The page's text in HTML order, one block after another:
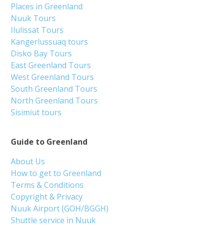
Guide to Greenland
About Us
How to get to Greenland
Terms & Conditions
Copyright & Privacy
Nuuk Airport (GOH/BGGH)
Shuttle service in Nuuk
Places in Greenland
Nuuk Tours
Ilulissat Tours
Kangerlussuaq tours
Disko Bay Tours
East Greenland Tours
West Greenland Tours
South Greenland Tours
North Greenland Tours
Sisimiut tours